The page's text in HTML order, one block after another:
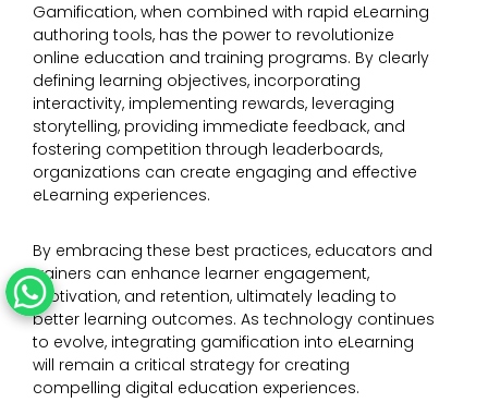
Gamification, when combined with rapid eLearning
authoring tools, has the power to revolutionize
online education and training programs. By clearly
defining learning objectives, incorporating
interactivity, implementing rewards, leveraging
storytelling, providing immediate feedback, and
fostering competition through leaderboards,
organizations can create engaging and effective
eLearning experiences.
By embracing these best practices, educators and
trainers can enhance learner engagement,
motivation, and retention, ultimately leading to
better learning outcomes. As technology continues
to evolve, integrating gamification into eLearning
will remain a critical strategy for creating
compelling digital education experiences.